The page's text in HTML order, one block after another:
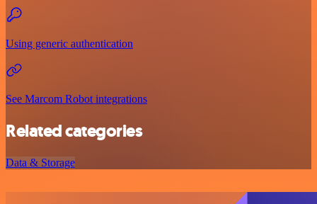
Using generic authentication
See Marcom Robot integrations
Related categories
Data & Storage